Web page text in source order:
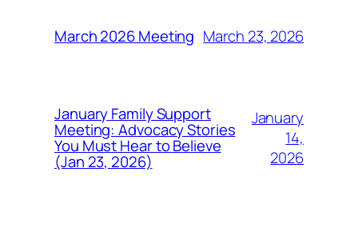
March 2026 Meeting March 23, 2026
January Family Support
Meeting: Advocacy Stories
You Must Hear to Believe
(Jan 23, 2026)
January
14,
2026